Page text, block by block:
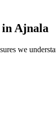
in Ajnala
we